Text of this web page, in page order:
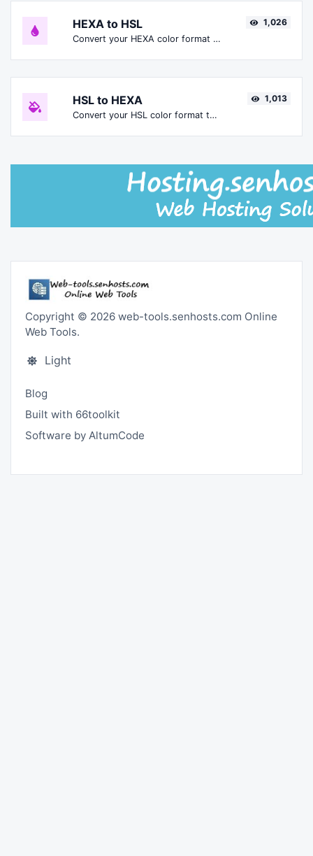
HEXA to HSL
Convert your HEXA color format to HSL format.
1,026
HSL to HEXA
Convert your HSL color format to HEXA format.
1,013
Copyright © 2026 web-tools.senhosts.com Online
Web Tools.
Light
Blog
Built with 66toolkit
Software by AltumCode